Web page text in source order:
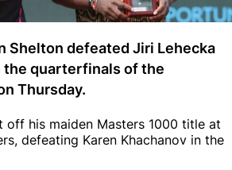
Shelton defeated Jiri Lehecka
quarterfinals of the
Thursday.
off his maiden Masters 1000 title at
defeating Karen Khachanov in the